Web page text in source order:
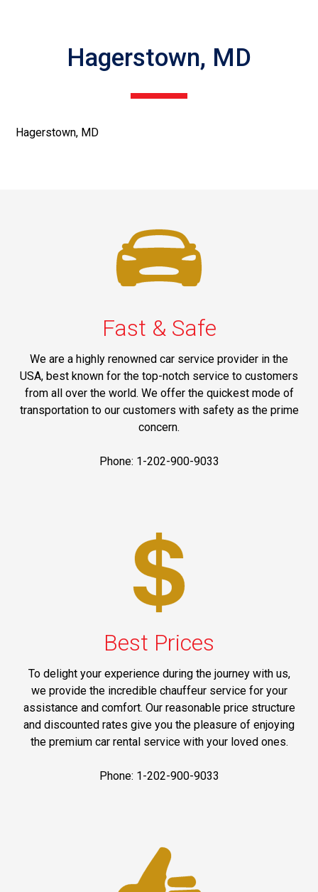
Hagerstown, MD
Hagerstown, MD
Fast & Safe
We are a highly renowned car service provider in the
USA, best known for the top-notch service to customers
from all over the world. We offer the quickest mode of
transportation to our customers with safety as the prime
concern.
Phone: 1-202-900-9033
Best Prices
To delight your experience during the journey with us,
we provide the incredible chauffeur service for your
assistance and comfort. Our reasonable price structure
and discounted rates give you the pleasure of enjoying
the premium car rental service with your loved ones.
Phone: 1-202-900-9033